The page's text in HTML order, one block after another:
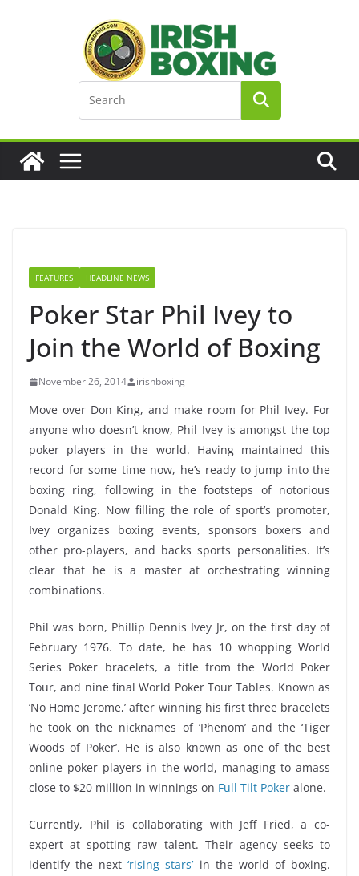
FEATURES HEADLINE NEWS
Poker Star Phil Ivey to
Join the World of Boxing
November 26, 2014 irishboxing
Move over Don King, and make room for Phil Ivey. For
anyone who doesn’t know, Phil Ivey is amongst the top
poker players in the world. Having maintained this
record for some time now, he’s ready to jump into the
boxing ring, following in the footsteps of notorious
Donald King. Now filling the role of sport’s promoter,
Ivey organizes boxing events, sponsors boxers and
other pro-players, and backs sports personalities. It’s
clear that he is a master at orchestrating winning
combinations.
Phil was born, Phillip Dennis Ivey Jr, on the first day of
February 1976. To date, he has 10 whopping World
Series Poker bracelets, a title from the World Poker
Tour, and nine final World Poker Tour Tables. Known as
‘No Home Jerome,’ after winning his first three bracelets
he took on the nicknames of ‘Phenom’ and the ‘Tiger
Woods of Poker’. He is also known as one of the best
online poker players in the world, managing to amass
close to $20 million in winnings on Full Tilt Poker alone.
Currently, Phil is collaborating with Jeff Fried, a co-
expert at spotting raw talent. Their agency seeks to
identify the next‘rising stars’ in the world of boxing.